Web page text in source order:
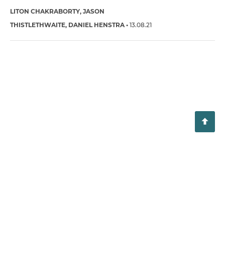
LITON CHAKRABORTY JASON
THISTLETHWAITE DANIEL HENSTRA 13.08.21